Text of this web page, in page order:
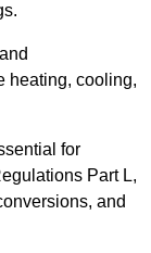
heating, cooling,
for
Part L,
and